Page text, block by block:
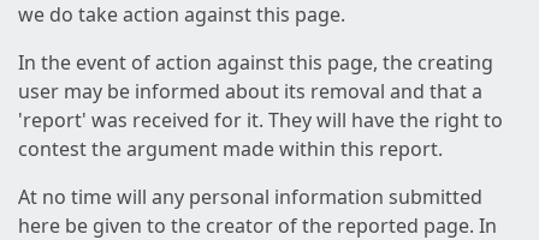
we do take action against this page.
In the event of action against this page, the creating
user may be informed about its removal and that a
'report' was received for it. They will have the right to
contest the argument made within this report.
At no time will any personal information submitted
here be given to the creator of the reported page. In